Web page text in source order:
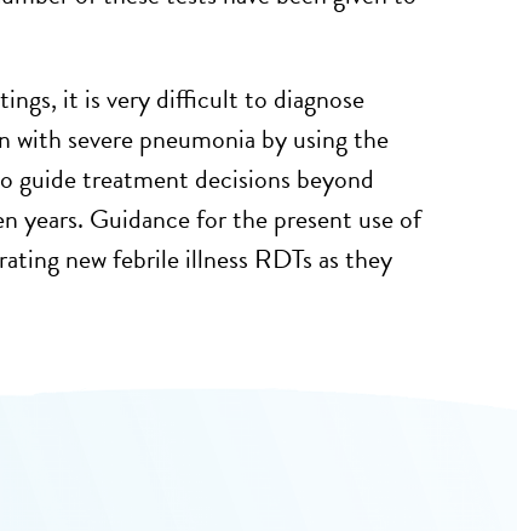
it is very difficult to diagnose
severe pneumonia by using the
guide treatment decisions beyond
years. Guidance for the present use of
new febrile illness RDTs as they